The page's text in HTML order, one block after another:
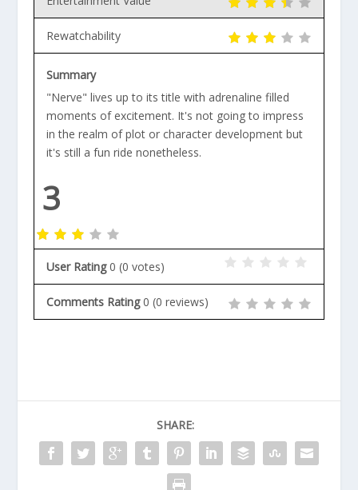
Rewatchability
Summary
"Nerve" lives up to its title with adrenaline filled
moments of excitement. It's not going to impress
in the realm of plot or character development but
it's still a fun ride nonetheless.
3
User Rating 0 (0 votes)
Comments Rating 0 (0 reviews)
SHARE: